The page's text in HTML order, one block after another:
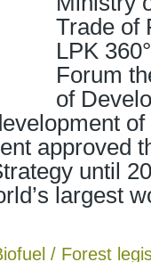
Trade of
LPK
Forum
of
approved
until
largest
/ Forest